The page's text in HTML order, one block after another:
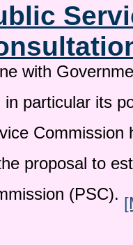
with
in particular its
proposal to
(PSC).